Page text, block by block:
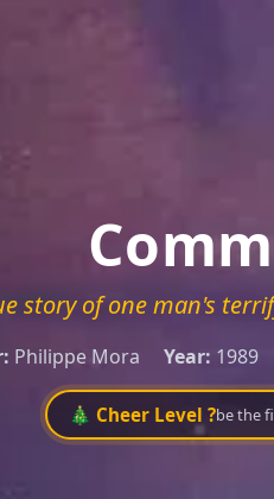
story of one man's
Philippe Mora Year: 1989
🎄 Cheer Level ?be the